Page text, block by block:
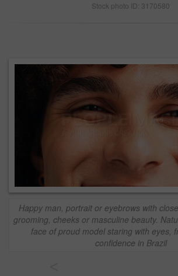
Stock photo ID: 3170580
Happy man, portrait or eyebrows with
grooming, cheeks or masculine beauty.
face of proud model staring with eyes,
confidence in Brazil